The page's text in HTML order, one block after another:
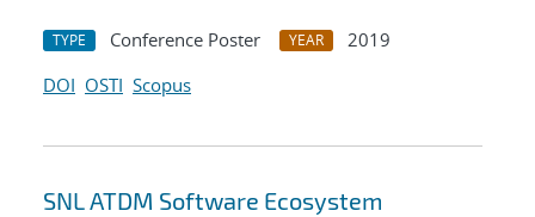
TYPE Conference Poster YEAR
2019
DOI OSTI Scopus
SNL ATDM Software Ecosystem